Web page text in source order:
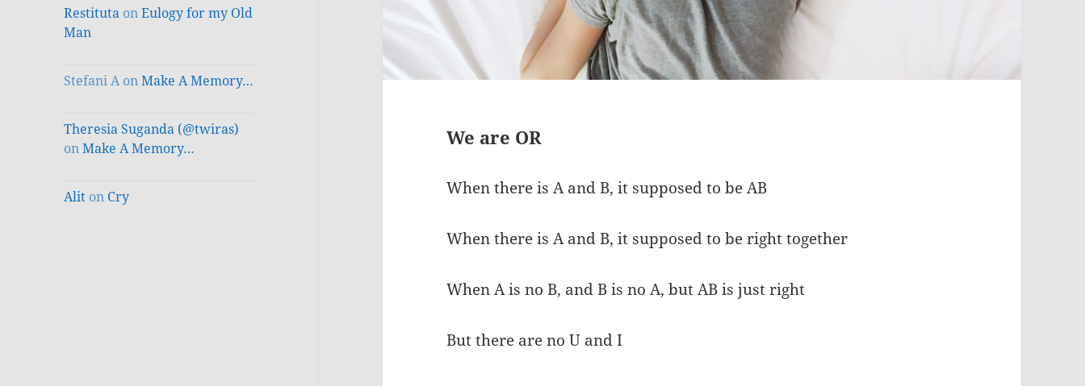
Restituta onEulogy for my Old
Man
Stefani AonMake A Memory…
Theresia Suganda (@twiras)
onMake A Memory…
Alit on Cry
We are OR
When there is A and B, it supposed to be AB
When there is A and B, it supposed to be right together
When A is no B, and B is no A, but AB is just right
But there are no U and I